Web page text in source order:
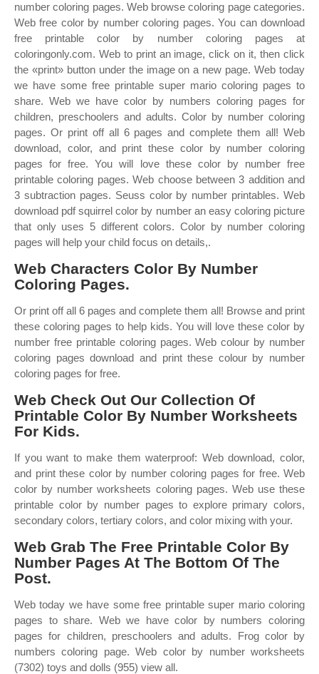
number coloring pages. Web browse coloring page categories.
Web free color by number coloring pages. You can download
free printable color by number coloring pages at
coloringonly.com. Web to print an image, click on it, then click
the «print» button under the image on a new page. Web today
we have some free printable super mario coloring pages to
share. Web we have color by numbers coloring pages for
children, preschoolers and adults. Color by number coloring
pages. Or print off all 6 pages and complete them all! Web
download, color, and print these color by number coloring
pages for free. You will love these color by number free
printable coloring pages. Web choose between 3 addition and
3 subtraction pages. Seuss color by number printables. Web
download pdf squirrel color by number an easy coloring picture
that only uses 5 different colors. Color by number coloring
pages will help your child focus on details,.
Web Characters Color By Number
Coloring Pages.
Or print off all 6 pages and complete them all! Browse and print
these coloring pages to help kids. You will love these color by
number free printable coloring pages. Web colour by number
coloring pages download and print these colour by number
coloring pages for free.
Web Check Out Our Collection Of
Printable Color By Number Worksheets
For Kids.
If you want to make them waterproof: Web download, color,
and print these color by number coloring pages for free. Web
color by number worksheets coloring pages. Web use these
printable color by number pages to explore primary colors,
secondary colors, tertiary colors, and color mixing with your.
Web Grab The Free Printable Color By
Number Pages At The Bottom Of The
Post.
Web today we have some free printable super mario coloring
pages to share. Web we have color by numbers coloring
pages for children, preschoolers and adults. Frog color by
numbers coloring page. Web color by number worksheets
(7302) toys and dolls (955) view all.